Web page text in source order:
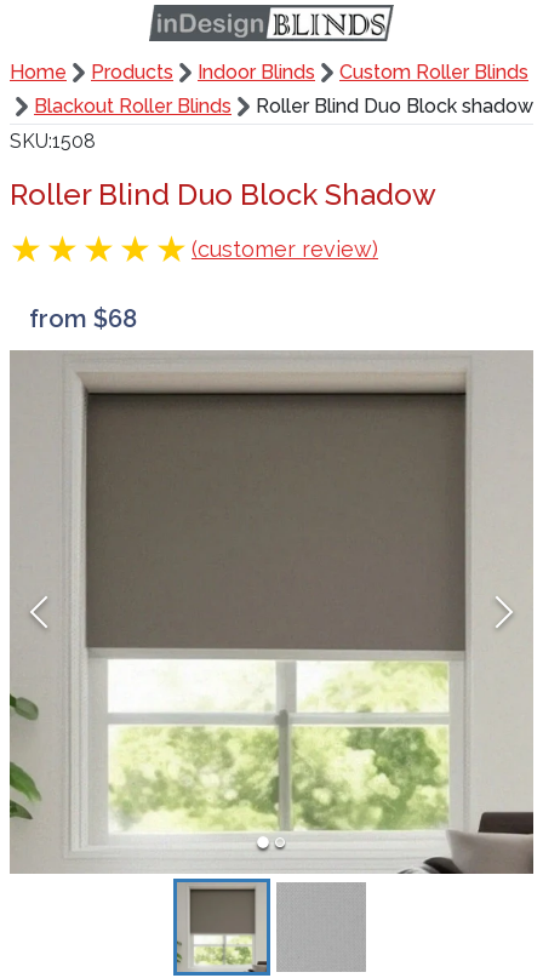
Home Products Indoor Blinds
Custom Roller Blinds
Blackout Roller Blinds
Roller Blind Duo Block shadow
SKU 1508
Roller Blind Duo Block Shadow
(customer review)
from $68